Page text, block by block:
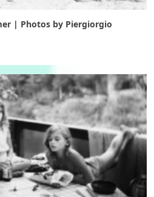
| Photos by Piergiorgio